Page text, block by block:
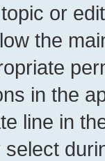
or
the
in the
line in